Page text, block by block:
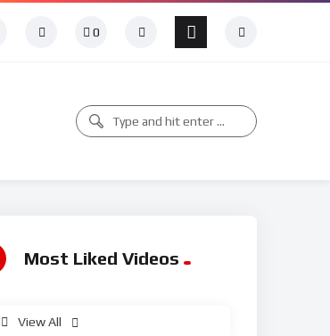
0
Most Liked Videos
View All